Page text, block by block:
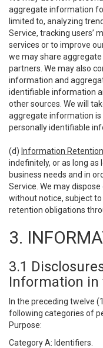
aggregate information
limited to, analyzing
Service, tracking users’
services or to improve
we may share
partners. We may also
information and
identifiable information
other sources. We will
aggregate information is
personally identifiable
(d) Information Retention
indefinitely, or as long
business needs and in
Service. We may
without notice, subject
retention obligations
3.
3.1
Information in
In the preceding twelve
following categories of
Purpose:
Category A: Identifiers.